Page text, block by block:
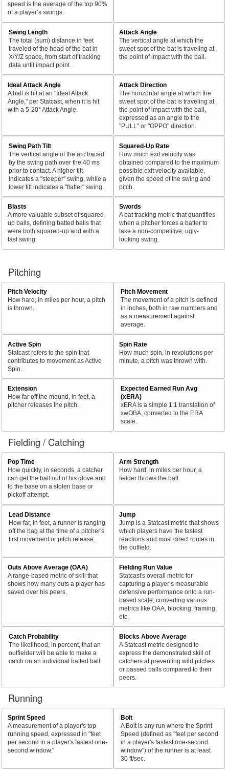
speed is the average of the top 90%
of a player’s swings.
Swing Length
The total (sum) distance in feet
traveled of the head of the bat in
X/Y/Z space, from start of tracking
data until impact point.
Attack Angle
The vertical angle at which the
sweet spot of the bat is traveling at
the point of impact with the ball.
Ideal Attack Angle
A ball is hit at an "Ideal Attack
Angle," per Statcast, when it is hit
with a 5-20° Attack Angle.
Attack Direction
The horizontal angle at which the
sweet spot of the bat is traveling at
the point of impact with the ball,
expressed as an angle to the
"PULL" or "OPPO" direction.
Swing Path Tilt
The vertical angle of the arc traced
by the swing path over the 40 ms
prior to contact. A higher tilt
indicates a "steeper" swing, while a
lower tilt indicates a "flatter" swing.
Squared-Up Rate
How much exit velocity was
obtained compared to the maximum
possible exit velocity available,
given the speed of the swing and
pitch.
Blasts
A more valuable subset of squared-
up balls, defining batted balls that
were both squared-up and with a
fast swing.
Swords
A bat tracking metric that quantifies
when a pitcher forces a batter to
take a non-competitive, ugly-
looking swing.
Pitching
Pitch Velocity
How hard, in miles per hour, a pitch
is thrown.
Pitch Movement
The movement of a pitch is defined
in inches, both in raw numbers and
as a measurement against
average.
Active Spin
Statcast refers to the spin that
contributes to movement as Active
Spin.
Spin Rate
How much spin, in revolutions per
minute, a pitch was thrown with.
Extension
How far off the mound, in feet, a
pitcher releases the pitch.
Expected Earned Run Avg
(xERA)
xERA is a simple 1:1 translation of
xwOBA, converted to the ERA
scale.
Fielding / Catching
Pop Time
How quickly, in seconds, a catcher
can get the ball out of his glove and
to the base on a stolen base or
pickoff attempt.
Arm Strength
How hard, in miles per hour, a
fielder throws the ball.
Lead Distance
How far, in feet, a runner is ranging
off the bag at the time of a pitcher's
first movement or pitch release.
Jump
Jump is a Statcast metric that shows
which players have the fastest
reactions and most direct routes in
the outfield.
Outs Above Average (OAA)
A range-based metric of skill that
shows how many outs a player has
saved over his peers.
Fielding Run Value
Statcast's overall metric for
capturing a player’s measurable
defensive performance onto a run-
based scale, converting various
metrics like OAA, blocking, framing,
etc.
Catch Probability
The likelihood, in percent, that an
outfielder will be able to make a
catch on an individual batted ball.
Blocks Above Average
A Statcast metric designed to
express the demonstrated skill of
catchers at preventing wild pitches
or passed balls compared to their
peers.
Running
Sprint Speed
A measurement of a player's top
running speed, expressed in "feet
per second in a player's fastest one-
second window."
Bolt
A Bolt is any run where the Sprint
Speed (defined as "feet per second
in a player's fastest one-second
window") of the runner is at least
30 ft/sec.